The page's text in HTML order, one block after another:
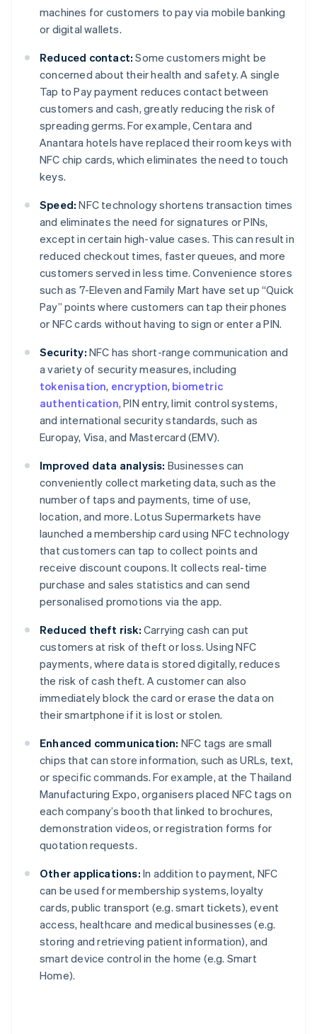
machines for customers to pay via mobile banking
or digital wallets.
Reduced contact: Some customers might be
concerned about their health and safety. A single
Tap to Pay payment reduces contact between
customers and cash, greatly reducing the risk of
spreading germs. For example, Centara and
Anantara hotels have replaced their room keys with
NFC chip cards, which eliminates the need to touch
keys.
Speed: NFC technology shortens transaction times
and eliminates the need for signatures or PINs,
except in certain high-value cases. This can result in
reduced checkout times, faster queues, and more
customers served in less time. Convenience stores
such as 7-Eleven and Family Mart have set up “Quick
Pay” points where customers can tap their phones
or NFC cards without having to sign or enter a PIN.
Security: NFC has short-range communication and
a variety of security measures, including
tokenisation, encryption, biometric
authentication, PIN entry, limit control systems,
and international security standards, such as
Europay, Visa, and Mastercard (EMV).
Improved data analysis: Businesses can
conveniently collect marketing data, such as the
number of taps and payments, time of use,
location, and more. Lotus Supermarkets have
launched a membership card using NFC technology
that customers can tap to collect points and
receive discount coupons. It collects real-time
purchase and sales statistics and can send
personalised promotions via the app.
Reduced theft risk: Carrying cash can put
customers at risk of theft or loss. Using NFC
payments, where data is stored digitally, reduces
the risk of cash theft. A customer can also
immediately block the card or erase the data on
their smartphone if it is lost or stolen.
Enhanced communication: NFC tags are small
chips that can store information, such as URLs, text,
or specific commands. For example, at the Thailand
Manufacturing Expo, organisers placed NFC tags on
each company’s booth that linked to brochures,
demonstration videos, or registration forms for
quotation requests.
Other applications: In addition to payment, NFC
can be used for membership systems, loyalty
cards, public transport (e.g. smart tickets), event
access, healthcare and medical businesses (e.g.
storing and retrieving patient information), and
smart device control in the home (e.g. Smart
Home).